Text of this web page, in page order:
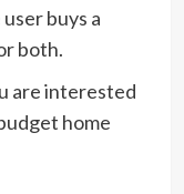
buys a
both.
are interested
home